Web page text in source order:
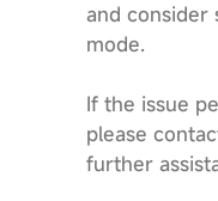
and consider
mode.
If the issue
please
further